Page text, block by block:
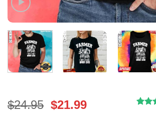
$24.95 Original
$21.99Current